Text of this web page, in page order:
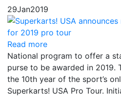
29Jan2019
Read more
National program to offer a
purse to be awarded in 2019.
the 10th year of the sport’s
Superkarts! USA Pro Tour.